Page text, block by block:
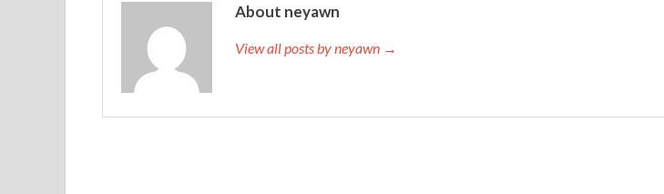
About neyawn
View all posts by neyawn →